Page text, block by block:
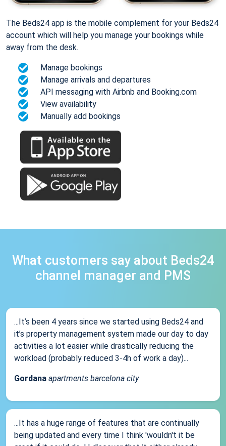
The Beds24 app is the mobile complement for your Beds24
account which will help you manage your bookings while
away from the desk.
Manage bookings
Manage arrivals and departures
API messaging with Airbnb and Booking.com
View availability
Manually add bookings
What customers say about Beds24
channel manager and PMS
...It’s been 4 years since we started using Beds24 and
it’s property management system made our day to day
activities a lot easier while drastically reducing the
workload (probably reduced 3-4h of work a day)...
Gordana apartments barcelona city
...It has a huge range of features that are continually
being updated and every time I think 'wouldn't it be